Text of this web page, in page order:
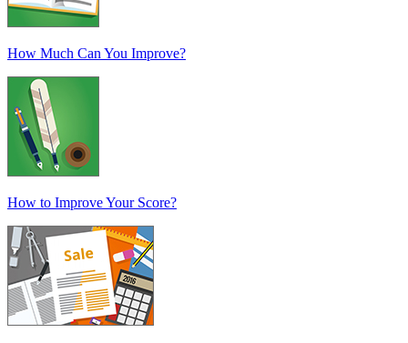
How Much Can You Improve?
How to Improve Your Score?